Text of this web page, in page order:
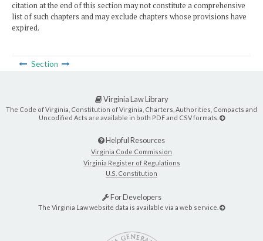
citation at the end of this section may not constitute a comprehensive
list of such chapters and may exclude chapters whose provisions have
expired.
Section
Virginia Law Library
The Code of Virginia, Constitution of Virginia, Charters, Authorities, Compacts and
Uncodified Acts are available in both PDF and CSV formats.
Helpful Resources
Virginia Code Commission
Virginia Register of Regulations
U.S. Constitution
For Developers
The Virginia Law website data is available via a web service.